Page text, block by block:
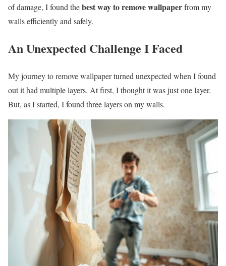
of damage, I found thebest way to remove wallpaperfrom my
walls efficiently and safely.
An Unexpected Challenge I Faced
My journey to remove wallpaper turned unexpected when I found
out it had multiple layers. At first, I thought it was just one layer.
But, as I started, I found three layers on my walls.